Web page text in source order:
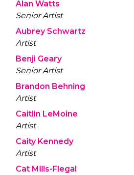
Alan Watts
Senior Artist
Aubrey Schwartz
Artist
Benji Geary
Senior Artist
Brandon Behning
Artist
Caitlin LeMoine
Artist
Caity Kennedy
Artist
Cat Mills-Flegal